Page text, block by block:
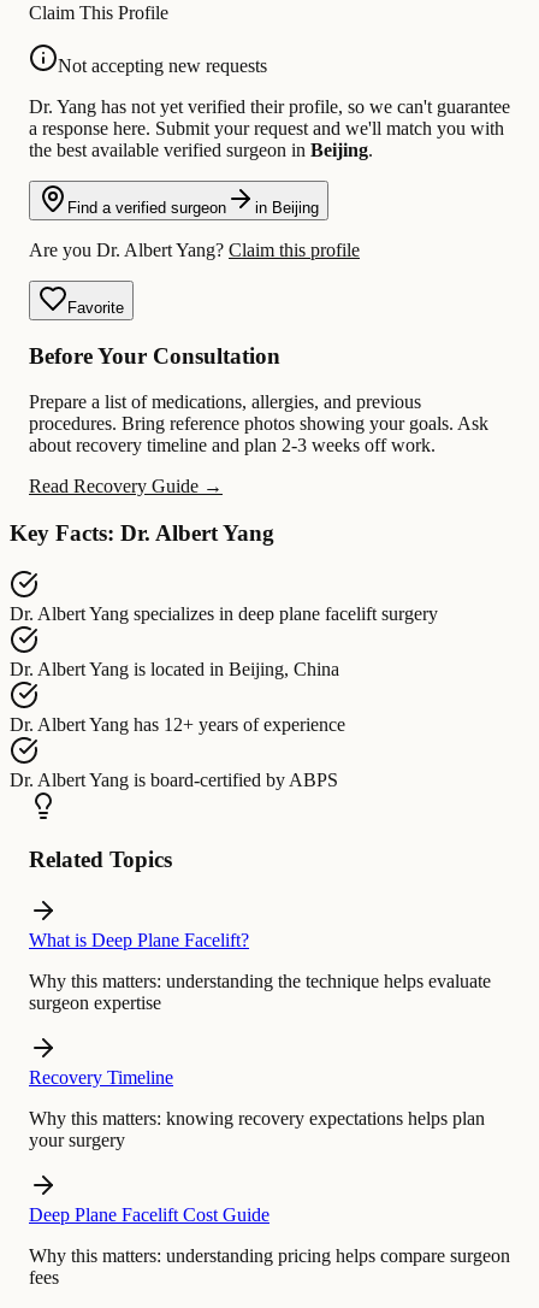
Claim This Profile
Not accepting new requests
Dr. Yang has not yet verified their profile, so we can't guarantee
a response here. Submit your request and we'll match you with
the best available verified surgeon in Beijing.
Find a verified surgeon in Beijing
Are you Dr. Albert Yang? Claim this profile
Favorite
Before Your Consultation
Prepare a list of medications, allergies, and previous
procedures. Bring reference photos showing your goals. Ask
about recovery timeline and plan 2-3 weeks off work.
Read Recovery Guide →
Key Facts: Dr. Albert Yang
Dr. Albert Yang specializes in deep plane facelift surgery
Dr. Albert Yang is located in Beijing, China
Dr. Albert Yang has 12+ years of experience
Dr. Albert Yang is board-certified by ABPS
Related Topics
What is Deep Plane Facelift?
Why this matters: understanding the technique helps evaluate
surgeon expertise
Recovery Timeline
Why this matters: knowing recovery expectations helps plan
your surgery
Deep Plane Facelift Cost Guide
Why this matters: understanding pricing helps compare surgeon
fees